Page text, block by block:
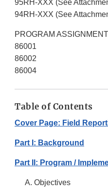
95RH-XXX (See
94RH-XXX (See
PROGRAM
86001
86002
86004
Table of Contents
Cover Page: Field
Part I: Background
Part II: Program /
Objectives